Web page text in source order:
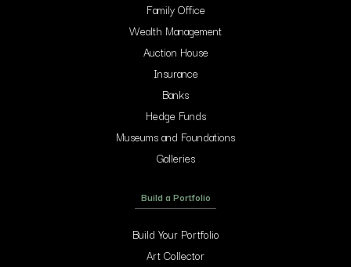
Family Office
Wealth Management
Auction House
Insurance
Banks
Hedge Funds
Museums and Foundations
Galleries
Build a Portfolio
Build Your Portfolio
Art Collector